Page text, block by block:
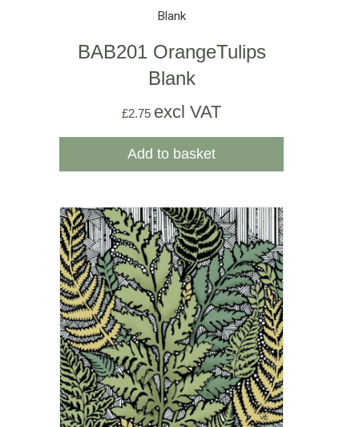
Blank
BAB201 OrangeTulips
Blank
£2.75 excl VAT
Add to basket